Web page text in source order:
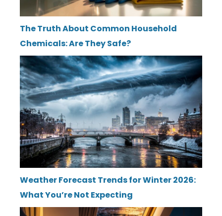
The Truth About Common Household
Chemicals: Are They Safe?
Weather Forecast Trends for Winter 2026:
What You’re Not Expecting